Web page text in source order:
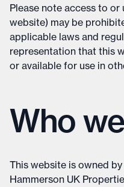
Please note access to
website) may be
applicable laws and
representation that this
or available for use in
Who
This website is owned
Hammerson UK